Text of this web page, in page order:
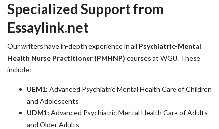
Specialized Support from
Essaylink.net
Our writers have in-depth experience in all Psychiatric-Mental
Health Nurse Practitioner (PMHNP) courses at WGU. These
include:
UEM1: Advanced Psychiatric Mental Health Care of Children
and Adolescents
UDM1: Advanced Psychiatric Mental Health Care of Adults
and Older Adults